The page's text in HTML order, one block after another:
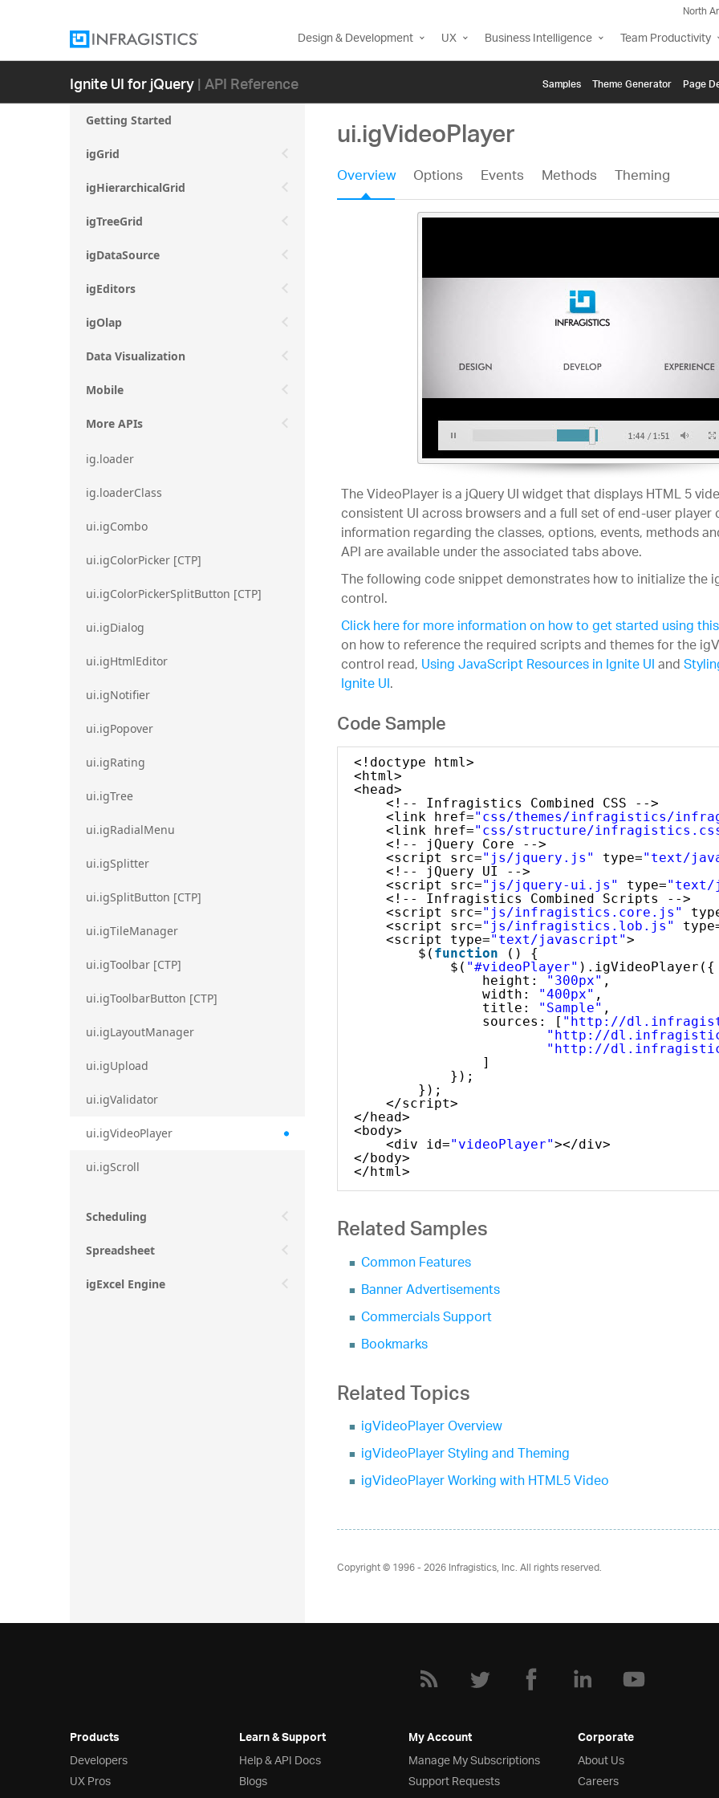
North
Design & Development UX Business Intelligence Team Productivity
Ignite UI for jQuery| API Reference Samples Themе Generator Page
Getting Started
igGrid
igHierarchicalGrid
igTreeGrid
igDataSource
igEditors
igOlap
Data Visualization
Mobile
More APIs
ig.loader
ig.loaderClass
ui.igCombo
ui.igColorPicker [CTP]
ui.igColorPickerSplitButton [CTP]
ui.igDialog
ui.igHtmlEditor
ui.igNotifier
ui.igPopover
ui.igRating
ui.igTree
ui.igRadialMenu
ui.igSplitter
ui.igSplitButton [CTP]
ui.igTileManager
ui.igToolbar [CTP]
ui.igToolbarButton [CTP]
ui.igLayoutManager
ui.igUpload
ui.igValidator
ui.igVideoPlayer
ui.igScroll
Scheduling
Spreadsheet
igExcel Engine
ui.igVideoPlayer
Overview Options Events Methods Theming
The VideoPlayer is a jQuery UI widget that displays HTML 5
consistent UI across browsers and a full set of end-user
information regarding the classes, options, events, methods
API are available under the associated tabs above.
The following code snippet demonstrates how to initialize the
control.
Click here for more information on how to get started using
on how to reference the required scripts and themes for the
control read,Using JavaScript Resources in Ignite UIand
Ignite UI.
Code Sample
<!doctype html>
<html>
<head>
<!-- Infragistics Combined CSS -->
<link href="css/themes/infragistics/
<link href="css/structure/
<!-- jQuery Core -->
<script src="js/jquery.js" type="text/
<!-- jQuery UI -->
<script src="js/jquery-ui.js" type="text/
<!-- Infragistics Combined Scripts -->
<script src="js/infragistics.core.js"
<script src="js/infragistics.lob.js"
<script type="text/javascript">
$( function
() {
$( "#videoPlayer" ).igVideoPlayer({
height:
"300px" ,
width:
"400px" ,
title:
"Sample" ,
sources: [ "http://
"http://
"http://
]
});
});
</script>
</head>
<body>
<div id="videoPlayer"></div>
</body>
</html>
Related Samples
Common Features
Banner Advertisements
Commercials Support
Bookmarks
Related Topics
igVideoPlayer Overview
igVideoPlayer Styling and Theming
igVideoPlayer Working with HTML5 Video
Copyright © 1996 - 2026Infragistics, Inc. All rights reserved.
Products
Developers
UX Pros
Learn & Support
Help & API Docs
Blogs
My Account
Manage My Subscriptions
Support Requests
Corporate
About Us
Careers